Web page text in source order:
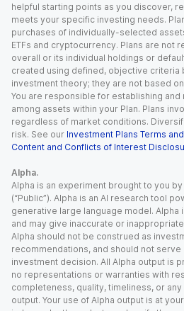
helpful starting points as you discover,
meets your specific investing needs.
purchases of individually-selected
ETFs and cryptocurrency. Plans are not
overall or its individual holdings or
created using defined, objective criteria
investment theory; they are not based
You are responsible for establishing and
among assets within your Plan. Plans
regardless of market conditions.
risk. See our Investment Plans Terms
Content and Conflicts of Interest
Alpha.
Alpha is an experiment brought to you
(“Public”). Alpha is an AI research tool
generative large language model. Alpha
and may give inaccurate or
Alpha should not be construed as
recommendations, and should not serve
investment decision. All Alpha output is
no representations or warranties with
completeness, quality, timeliness, or
output. Your use of Alpha output is at